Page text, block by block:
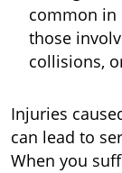
common in
those
collisions,
Injuries
can lead to
When you